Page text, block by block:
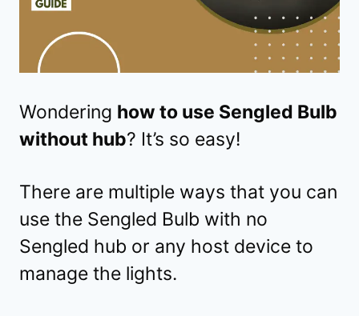
Wondering how to use Sengled Bulb
without hub? It’s so easy!
There are multiple ways that you can
use the Sengled Bulb with no
Sengled hub or any host device to
manage the lights.